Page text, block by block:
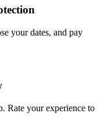
your dates, and pay
Rate your experience to